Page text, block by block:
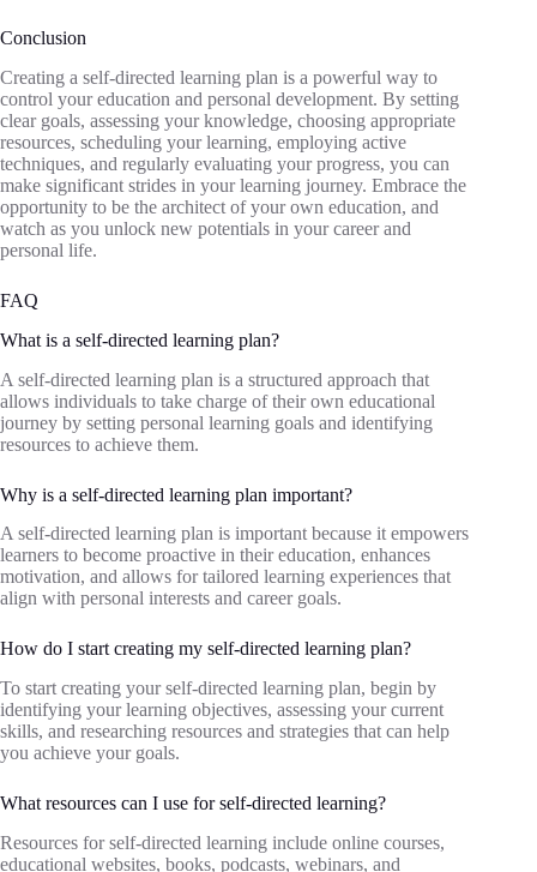
Conclusion
Creating a self-directed learning plan is a powerful way to
control your education and personal development. By setting
clear goals, assessing your knowledge, choosing appropriate
resources, scheduling your learning, employing active
techniques, and regularly evaluating your progress, you can
make significant strides in your learning journey. Embrace the
opportunity to be the architect of your own education, and
watch as you unlock new potentials in your career and
personal life.
FAQ
What is a self-directed learning plan?
A self-directed learning plan is a structured approach that
allows individuals to take charge of their own educational
journey by setting personal learning goals and identifying
resources to achieve them.
Why is a self-directed learning plan important?
A self-directed learning plan is important because it empowers
learners to become proactive in their education, enhances
motivation, and allows for tailored learning experiences that
align with personal interests and career goals.
How do I start creating my self-directed learning plan?
To start creating your self-directed learning plan, begin by
identifying your learning objectives, assessing your current
skills, and researching resources and strategies that can help
you achieve your goals.
What resources can I use for self-directed learning?
Resources for self-directed learning include online courses,
educational websites, books, podcasts, webinars, and